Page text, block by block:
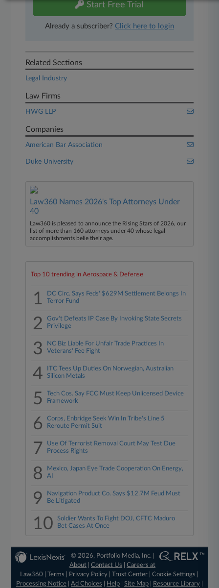
Start Free Trial
Already a subscriber? Click here to login
Related Sections
Legal Industry
Law Firms
HWG LLP
Companies
American Bar Association
Duke University
Law360 Names 2026's Top Attorneys Under
40
Law360 is pleased to announce the Rising Stars of 2026, our
list of more than 160 attorneys under 40 whose legal
accomplishments belie their age.
Top 10 trending in Aerospace & Defense
1
DC Circ. Says Feds' $629M Settlement Belongs In
Terror Fund
2
Gov't Defeats IP Case By Invoking State Secrets
Privilege
3
NC Biz Liable For Unfair Trade Practices In
Veterans' Fee Fight
4
ITC Tees Up Duties On Norwegian, Australian
Silicon Metals
5
Tech Cos. Say FCC Must Keep Unlicensed Device
Framework
6
Corps, Enbridge Seek Win In Tribe's Line 5
Reroute Permit Suit
7
Use Of Terrorist Removal Court May Test Due
Process Rights
8
Mexico, Japan Eye Trade Cooperation On Energy,
AI
9
Navigation Product Co. Says $12.7M Feud Must
Be Litigated
10
Soldier Wants To Fight DOJ, CFTC Maduro
Bet Cases At Once
© 2026, Portfolio Media, Inc. |
About |Contact Us |Careers at
Law360
|Terms Privacy Policy |Trust Center |Cookie Settings
Processing Notice| Ad Choices Help| Site Map| Resource Library|